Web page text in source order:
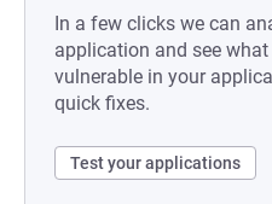
In a few clicks we can
application and see
vulnerable in your
quick fixes.
Test your applications